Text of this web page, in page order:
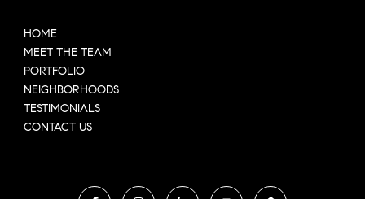
HOME
MEET THE TEAM
PORTFOLIO
NEIGHBORHOODS
TESTIMONIALS
CONTACT US